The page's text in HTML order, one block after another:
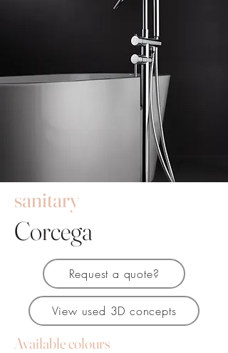
sanitary
Corcega
Request a quote?
View used 3D concepts
Available colours